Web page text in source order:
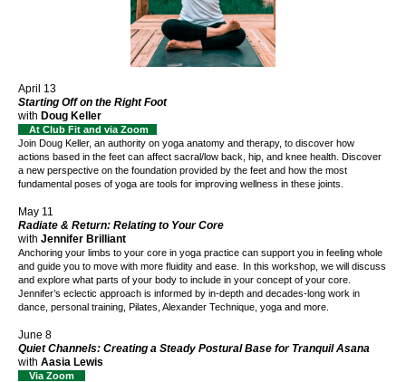
April 13
Starting Off on the Right Foot
with Doug Keller
At Club Fit and via Zoom
Join Doug Keller, an authority on yoga anatomy and therapy, to discover how
actions based in the feet can affect sacral/low back, hip, and knee health. Discover
a new perspective on the foundation provided by the feet and how the most
fundamental poses of yoga are tools for improving wellness in these joints.
May 11
Radiate & Return: Relating to Your Core
with Jennifer Brilliant
Anchoring your limbs to your core in yoga practice can support you in feeling whole
and guide you to move with more fluidity and ease.
In this workshop, we will discuss
and explore what parts of your body to include in your concept of your core.
Jennifer’s eclectic approach is informed by in-depth and decades-long work in
dance, personal training, Pilates, Alexander Technique, yoga and more.
June 8
Quiet Channels: Creating a Steady Postural Base for Tranquil Asana
with Aasia Lewis
Via Zoom